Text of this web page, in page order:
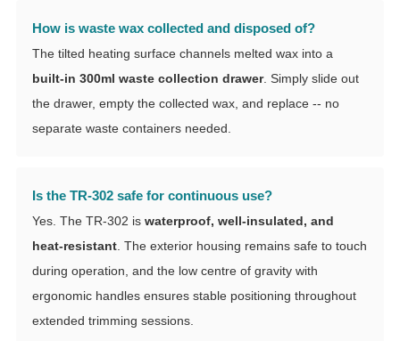
How is waste wax collected and disposed of?
The tilted heating surface channels melted wax into a
built-in 300ml waste collection drawer. Simply slide out
the drawer, empty the collected wax, and replace -- no
separate waste containers needed.
Is the TR-302 safe for continuous use?
Yes. The TR-302 is waterproof, well-insulated, and
heat-resistant. The exterior housing remains safe to touch
during operation, and the low centre of gravity with
ergonomic handles ensures stable positioning throughout
extended trimming sessions.